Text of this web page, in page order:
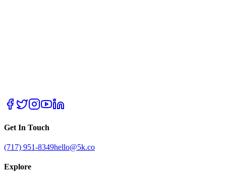
Get In Touch
(717) 951-8349hello@5k.co
Explore